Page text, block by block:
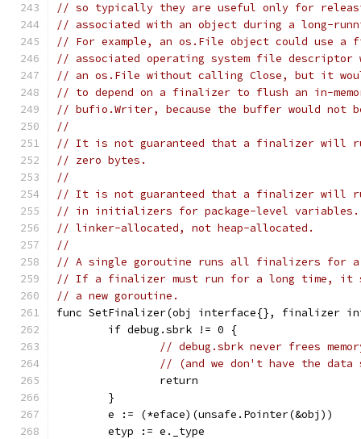
// so typically they are useful only for
// associated with an object during a long-
// For example, an os.File object could use
// associated operating system file descriptor
// an os.File without calling Close, but it
// to depend on a finalizer to flush an in-
// bufio.Writer, because the buffer would not
//
// It is not guaranteed that a finalizer will
// zero bytes.
//
// It is not guaranteed that a finalizer will
// in initializers for package-level variables.
// linker-allocated, not heap-allocated.
//
// A single goroutine runs all finalizers for a
// If a finalizer must run for a long time, it
// a new goroutine.
func SetFinalizer(obj interface{}, finalizer
	if debug.sbrk != 0 {
// debug.sbrk never frees
// (and we don't have the
		return
	}
	e := (*eface)(unsafe.Pointer(&obj))
	etyp := e._type